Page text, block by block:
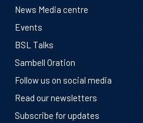
News Media centre
Events
BSL Talks
Sambell Oration
Follow us on social media
Read our newsletters
Subscribe for updates